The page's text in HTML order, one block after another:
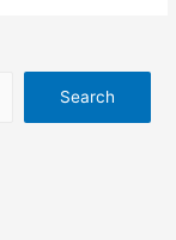
Search